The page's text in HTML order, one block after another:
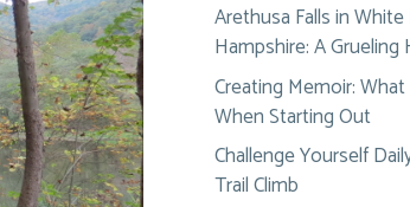
Arethusa Falls in
Hampshire: A Grueling
Creating Memoir:
When Starting Out
Challenge Yourself
Trail Climb